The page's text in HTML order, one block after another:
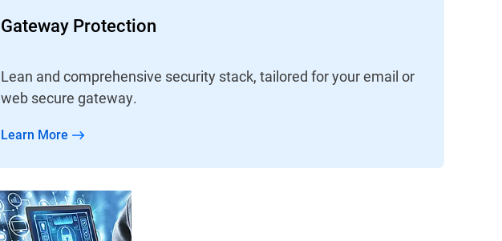
Gateway Protection
Lean and comprehensive security stack, tailored for your email or
web secure gateway.
Learn More